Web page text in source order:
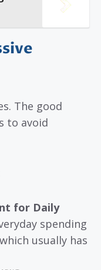
The good
to avoid
for Daily
spending
usually has